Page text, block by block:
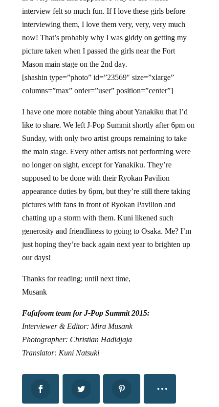
interview felt so much fun. If I love these girls before
interviewing them, I love them very, very, very much
now! That’s probably why I was giddy on getting my
picture taken when I passed the girls near the Fort
Mason main stage on the 2nd day.
[shashin type=”photo” id=”23569″ size=”xlarge”
columns=”max” order=”user” position=”center”]
I have one more notable thing about Yanakiku that I’d
like to share. We left J-Pop Summit shortly after 6pm on
Sunday, with only two artist groups remaining to take
the main stage. Every other artists not performing were
no longer on sight, except for Yanakiku. They’re
supposed to be done with their Ryokan Pavilion
appearance duties by 6pm, but they’re still there taking
pictures with fans in front of Ryokan Pavilion and
chatting up a storm with them. Kuni likened such
generosity and friendliness to going to Osaka. Me? I’m
just hoping they’re back again next year to brighten up
our days!
Thanks for reading; until next time,
Musank
Fafafoom team for J-Pop Summit 2015:
Interviewer & Editor: Mira Musank
Photographer: Christian Hadidjaja
Translator: Kuni Natsuki